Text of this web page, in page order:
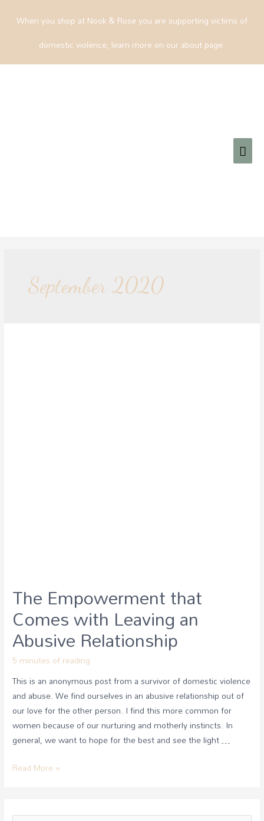
When you shop at Nook & Rose you are supporting victims of
domestic violence, learn more on our about page.
September 2020
The Empowerment that
Comes with Leaving an
Abusive Relationship
5 minutes of reading
This is an anonymous post from a survivor of domestic violence
and abuse. We find ourselves in an abusive relationship out of
our love for the other person. I find this more common for
women because of our nurturing and motherly instincts. In
general, we want to hope for the best and see the light …
Read More »